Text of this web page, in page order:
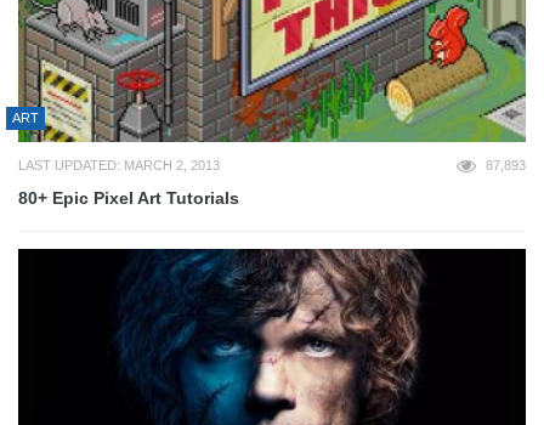
ART
LAST UPDATED: MARCH 2, 2013 87,893
80+ Epic Pixel Art Tutorials